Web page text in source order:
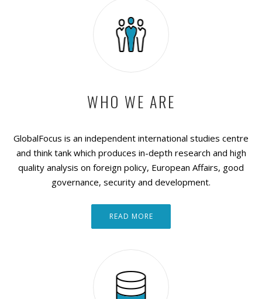
WHO WE ARE
GlobalFocus is an independent international studies centre
and think tank which produces in-depth research and high
quality analysis on foreign policy, European Affairs, good
governance, security and development.
READ MORE